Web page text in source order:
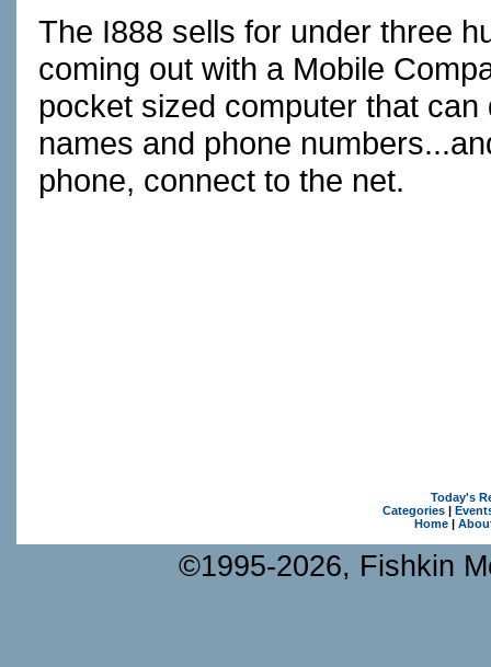
The I888 sells for under three
coming out with a Mobile
pocket sized computer that
names and phone
phone, connect to the net.
Today's
Categories|
Home|
©1995-2026, Fishkin